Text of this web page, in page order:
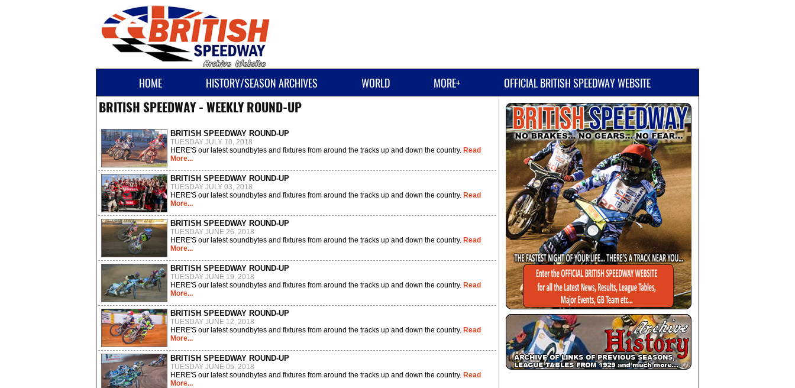
HOME HISTORY/SEASON ARCHIVES WORLD MORE+ OFFICIAL BRITISH SPEEDWAY WEBSITE
BRITISH SPEEDWAY - WEEKLY ROUND-UP
BRITISH SPEEDWAY ROUND-UP
TUESDAY JULY 10, 2018
HERE'S our latest soundbytes and fixtures from around the tracks up and down the country. Read
More...
BRITISH SPEEDWAY ROUND-UP
TUESDAY JULY 03, 2018
HERE'S our latest soundbytes and fixtures from around the tracks up and down the country. Read
More...
BRITISH SPEEDWAY ROUND-UP
TUESDAY JUNE 26, 2018
HERE'S our latest soundbytes and fixtures from around the tracks up and down the country. Read
More...
BRITISH SPEEDWAY ROUND-UP
TUESDAY JUNE 19, 2018
HERE'S our latest soundbytes and fixtures from around the tracks up and down the country. Read
More...
BRITISH SPEEDWAY ROUND-UP
TUESDAY JUNE 12, 2018
HERE'S our latest soundbytes and fixtures from around the tracks up and down the country. Read
More...
BRITISH SPEEDWAY ROUND-UP
TUESDAY JUNE 05, 2018
HERE'S our latest soundbytes and fixtures from around the tracks up and down the country. Read
More...